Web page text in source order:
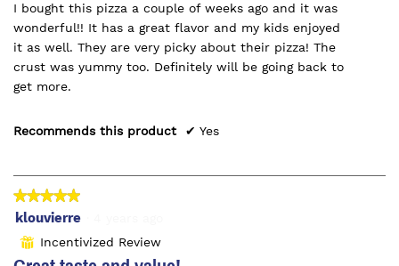
stars.
I bought this pizza a couple of weeks ago and it was
wonderful!! It has a great flavor and my kids enjoyed
it as well. They are very picky about their pizza! The
crust was yummy too. Definitely will be going back to
get more.
Recommends this product ✔ Yes
★★★★★
★★★★★
5klouvierre
⊞ Incentivized Review